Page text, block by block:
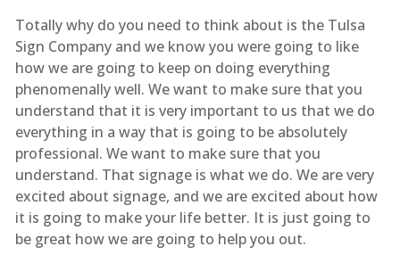
Totally why do you need to think about is the Tulsa
Sign Company and we know you were going to like
how we are going to keep on doing everything
phenomenally well. We want to make sure that you
understand that it is very important to us that we do
everything in a way that is going to be absolutely
professional. We want to make sure that you
understand. That signage is what we do. We are very
excited about signage, and we are excited about how
it is going to make your life better. It is just going to
be great how we are going to help you out.